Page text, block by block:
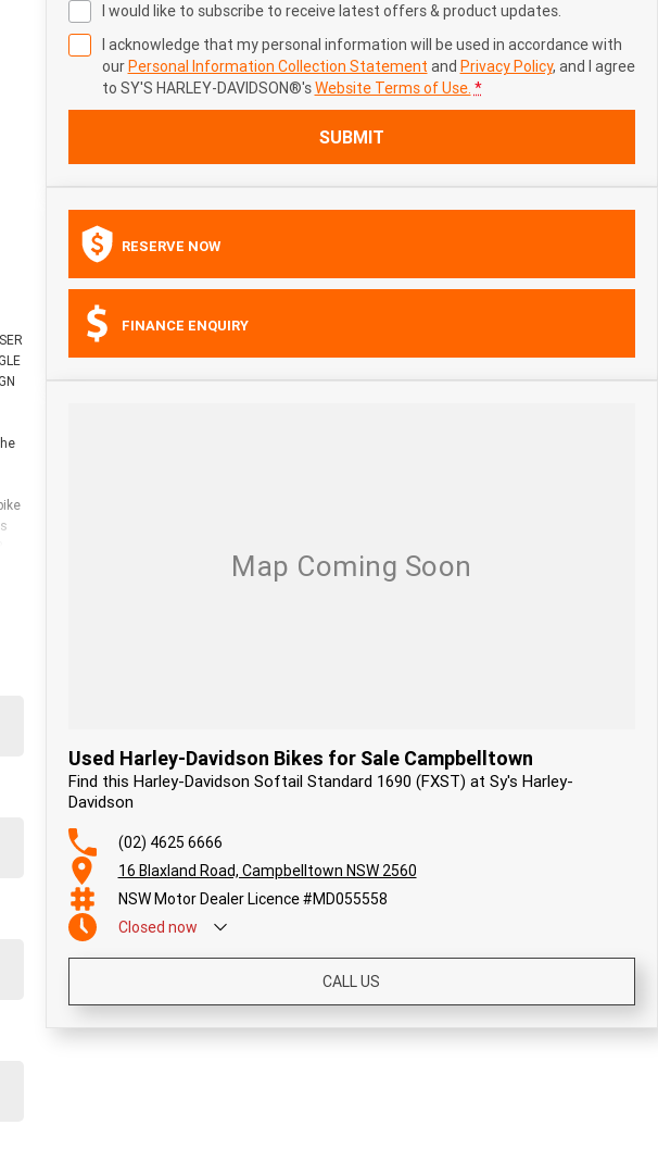
I would like to subscribe to receive latest offers & product updates.
I acknowledge that my personal information will be used in accordance with
ourPersonal Information Collection Statement and Privacy Policy, and I agree
to SY'S HARLEY-DAVIDSON®'sWebsite Terms of Use. *
SUBMIT
RESERVE NOW
FINANCE ENQUIRY
Used Harley-Davidson Bikes for Sale Campbelltown
Find this Harley-Davidson Softail Standard 1690 (FXST) at Sy's Harley-
Davidson
(02) 4625 6666
16 Blaxland Road, Campbelltown NSW 2560
NSW Motor Dealer Licence #MD055558
Closed now
CALL US